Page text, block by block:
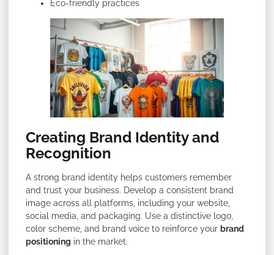
Eco-friendly practices
Creating Brand Identity and
Recognition
A strong brand identity helps customers remember
and trust your business. Develop a consistent brand
image across all platforms, including your website,
social media, and packaging. Use a distinctive logo,
color scheme, and brand voice to reinforce your brand
positioning in the market.